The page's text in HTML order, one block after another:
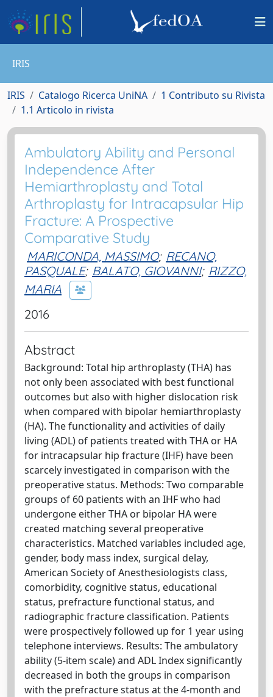
IRIS
IRIS Catalogo Ricerca UniNA
1 Contributo su Rivista
1.1 Articolo in rivista
Ambulatory Ability and Personal
Independence After
Hemiarthroplasty and Total
Arthroplasty for Intracapsular Hip
Fracture: A Prospective
Comparative Study
MARICONDA, MASSIMO; RECANO,
PASQUALE; BALATO, GIOVANNI; RIZZO,
MARIA
2016
Abstract
Background: Total hip arthroplasty (THA) has
not only been associated with best functional
outcomes but also with higher dislocation risk
when compared with bipolar hemiarthroplasty
(HA). The functionality and activities of daily
living (ADL) of patients treated with THA or HA
for intracapsular hip fracture (IHF) have been
scarcely investigated in comparison with the
preoperative status. Methods: Two comparable
groups of 60 patients with an IHF who had
undergone either THA or bipolar HA were
created matching several preoperative
characteristics. Matched variables included age,
gender, body mass index, surgical delay,
American Society of Anesthesiologists class,
comorbidity, cognitive status, educational
status, prefracture functional status, and
radiographic fracture classification. Patients
were prospectively followed up for 1 year using
telephone interviews. Results: The ambulatory
ability (5-item scale) and ADL Index significantly
decreased in both the groups in comparison
with the prefracture status at the 4-month and